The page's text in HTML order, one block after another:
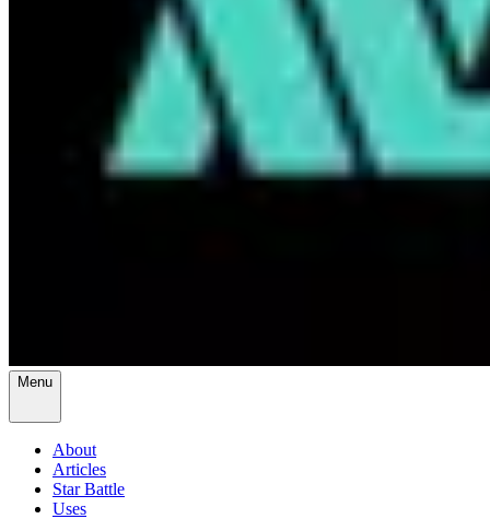
Menu
About
Articles
Star Battle
Uses